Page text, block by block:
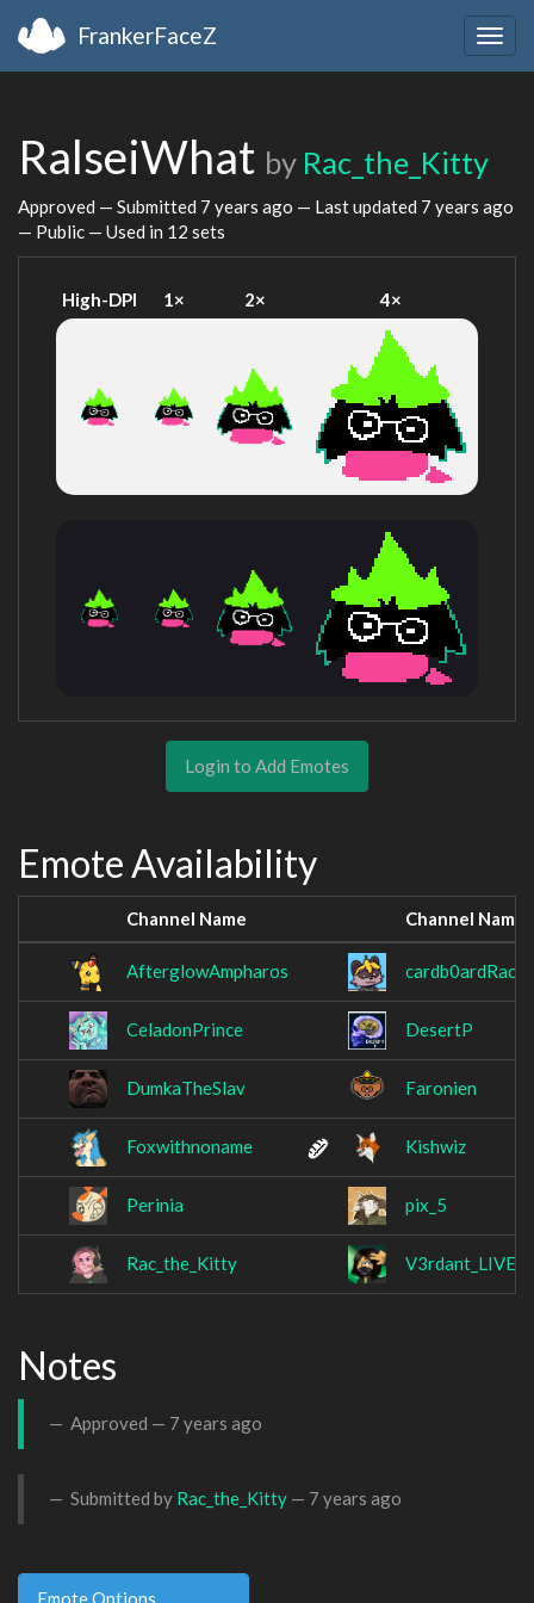
FrankerFaceZ
RalseiWhat by Rac_the_Kitty
Approved — Submitted 7 years ago — Last updated 7 years ago
— Public — Used in 12 sets
High-DPI 1× 2× 4×
Login to Add Emotes
Emote Availability
Channel Name Channel Name
AfterglowAmpharos
CeladonPrince DesertP
DumkaTheSlav Faronien
Foxwithnoname Kishwiz
Perinia pix_5
Rac_the_Kitty V3rdant_LIVE
Notes
Approved — 7 years ago
Submitted by Rac_the_Kitty — 7 years ago
Emote Options